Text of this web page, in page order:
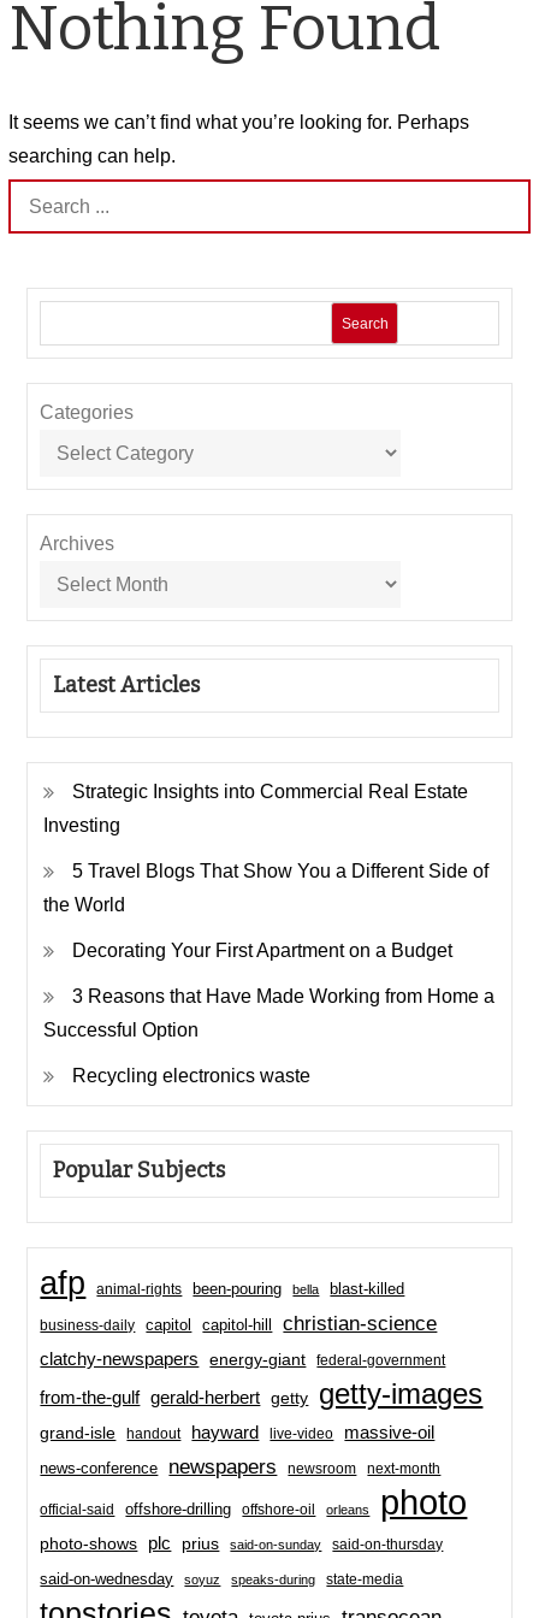
Nothing Found
It seems we can’t find what you’re looking for. Perhaps
searching can help.
Search
for:
Search
Categories
Archives
Latest Articles
Strategic Insights into Commercial Real Estate
Investing
5 Travel Blogs That Show You a Different Side of
the World
Decorating Your First Apartment on a Budget
3 Reasons that Have Made Working from Home a
Successful Option
Recycling electronics waste
Popular Subjects
afp animal-rights been-pouring bella blast-killed
business-daily capitol capitol-hill christian-science
clatchy-newspapers energy-giant federal-government
from-the-gulf gerald-herbert getty getty-images
grand-isle handout hayward live-video massive-oil
news-conference newspapers newsroom next-month
official-said offshore-drilling offshore-oil orleans photo
photo-shows plc prius said-on-sunday said-on-thursday
said-on-wednesday soyuz speaks-during state-media